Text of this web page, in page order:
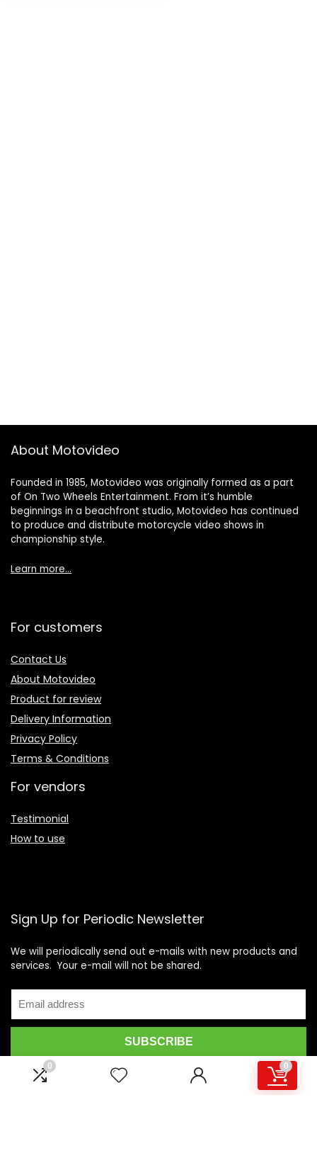
0 0
About Motovideo
Founded in 1985, Motovideo was originally formed as a part
of On Two Wheels Entertainment. From it’s humble
beginnings in a beachfront studio, Motovideo has continued
to produce and distribute motorcycle video shows in
championship style.
Learn more…
For customers
Contact Us
About Motovideo
Product for review
Delivery Information
Privacy Policy
Terms & Conditions
For vendors
Testimonial
How to use
Sign Up for Periodic Newsletter
We will periodically send out e-mails with new products and
services. Your e-mail will not be shared.